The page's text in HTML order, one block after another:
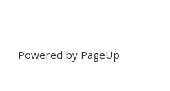
Powered by PageUp